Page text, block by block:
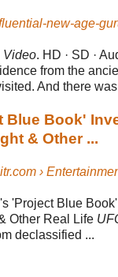
new-age-
Video. HD · SD ·
from the
And there
Blue Book'
& Other ...
›
'Project Blue
Other Real Life
declassified ...